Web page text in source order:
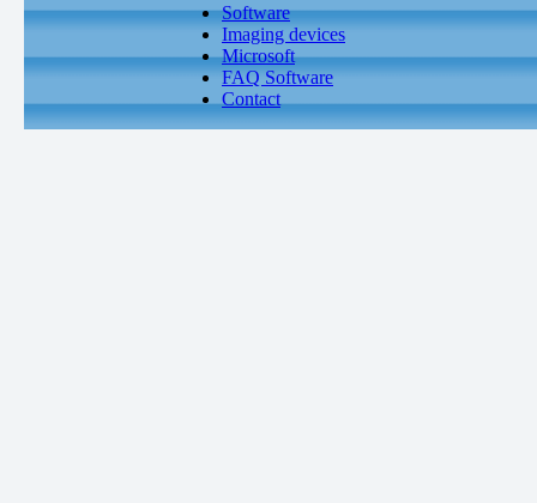
Software
Imaging devices
Microsoft
FAQ Software
Contact